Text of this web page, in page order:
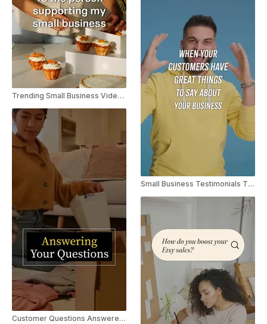
Trending Small Business Video Instagram Reel
Customer Questions Answered | Explainer Reel/TikTok
Small Business Testimonials TikTok